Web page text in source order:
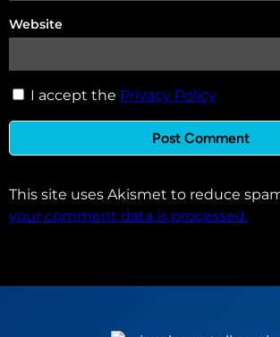
Website
I accept the Privacy Policy
This site uses Akismet to reduce
your comment data is processed.